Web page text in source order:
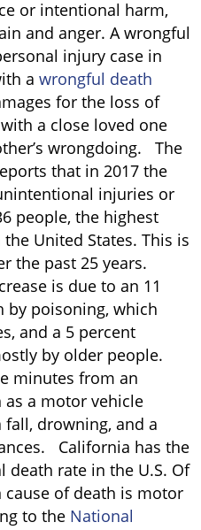
or intentional harm,
and anger. A wrongful
injury case in
a wrongful death
for the loss of
a close loved one
wrongdoing. The
that in 2017 the
injuries or
people, the highest
United States. This is
the past 25 years.
is due to an 11
by poisoning, which
and a 5 percent
by older people.
minutes from an
a motor vehicle
fall, drowning, and a
California has the
death rate in the U.S. Of
of death is motor
to the National